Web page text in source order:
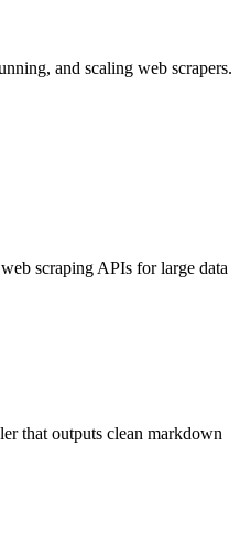
and scaling web scrapers.
scraping APIs for large data
that outputs clean markdown